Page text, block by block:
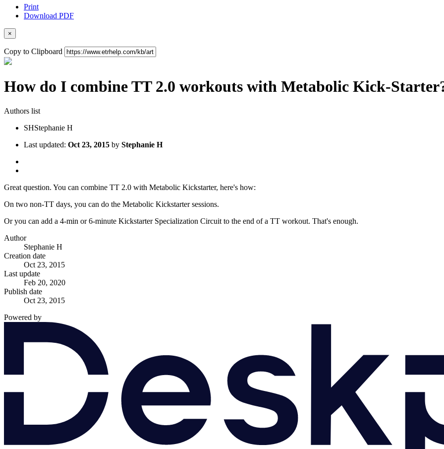
Print
Download PDF
×
Copy to Clipboard
How do I combine TT 2.0 workouts with Metabolic Kick-
Authors list
SHStephanie H
Last updated: Oct 23, 2015 by Stephanie H
Great question. You can combine TT 2.0 with Metabolic Kickstarter, here's how:
On two non-TT days, you can do the Metabolic Kickstarter sessions.
Or you can add a 4-min or 6-minute Kickstarter Specialization Circuit to the end of a TT workout. That's enough.
Author
Stephanie H
Creation date
Oct 23, 2015
Last update
Feb 20, 2020
Publish date
Oct 23, 2015
Powered by